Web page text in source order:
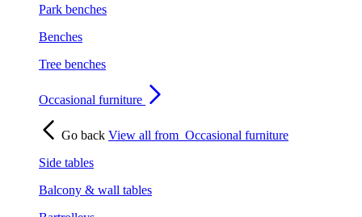
Park benches
Benches
Tree benches
Occasional furniture
Go back View all from Occasional furniture
Side tables
Balcony & wall tables